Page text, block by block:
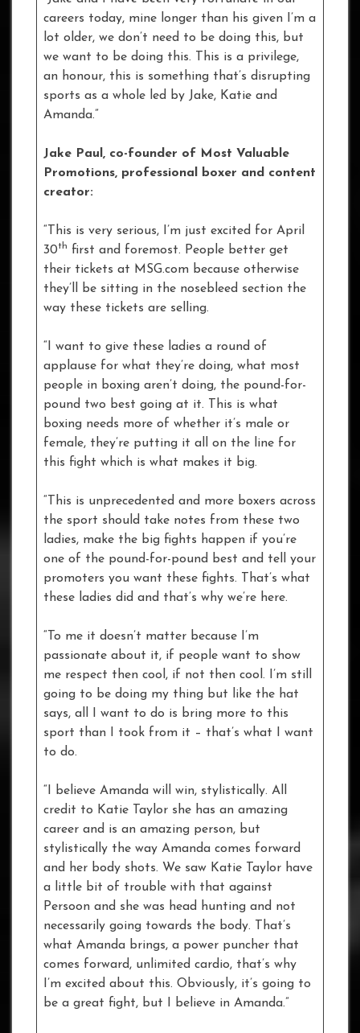
careers today, mine longer than his given I’m a
lot older, we don’t need to be doing this, but
we want to be doing this. This is a privilege,
an honour, this is something that’s disrupting
sports as a whole led by Jake, Katie and
Amanda.”
Jake Paul, co-founder of Most Valuable
Promotions, professional boxer and content
creator:
“This is very serious, I’m just excited for April
30th first and foremost. People better get
their tickets at MSG.com because otherwise
they’ll be sitting in the nosebleed section the
way these tickets are selling.
“I want to give these ladies a round of
applause for what they’re doing, what most
people in boxing aren’t doing, the pound-for-
pound two best going at it. This is what
boxing needs more of whether it’s male or
female, they’re putting it all on the line for
this fight which is what makes it big.
“This is unprecedented and more boxers across
the sport should take notes from these two
ladies, make the big fights happen if you’re
one of the pound-for-pound best and tell your
promoters you want these fights. That’s what
these ladies did and that’s why we’re here.
“To me it doesn’t matter because I’m
passionate about it, if people want to show
me respect then cool, if not then cool. I’m still
going to be doing my thing but like the hat
says, all I want to do is bring more to this
sport than I took from it – that’s what I want
to do.
“I believe Amanda will win, stylistically. All
credit to Katie Taylor she has an amazing
career and is an amazing person, but
stylistically the way Amanda comes forward
and her body shots. We saw Katie Taylor have
a little bit of trouble with that against
Persoon and she was head hunting and not
necessarily going towards the body. That’s
what Amanda brings, a power puncher that
comes forward, unlimited cardio, that’s why
I’m excited about this. Obviously, it’s going to
be a great fight, but I believe in Amanda.”